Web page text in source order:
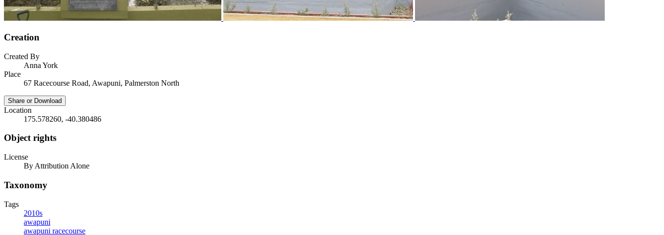
Creation
Created By
Anna York
Place
67 Racecourse Road, Awapuni, Palmerston North
Share or Download
Location
175.578260, -40.380486
Object rights
License
By Attribution Alone
Taxonomy
Tags
2010s
awapuni
awapuni racecourse